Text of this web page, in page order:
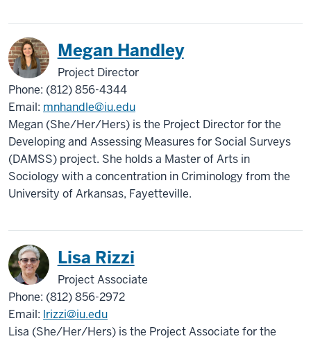
Megan Handley
Project Director
Phone: (812) 856-4344
Email: mnhandle@iu.edu
Megan (She/Her/Hers) is the Project Director for the
Developing and Assessing Measures for Social Surveys
(DAMSS) project. She holds a Master of Arts in
Sociology with a concentration in Criminology from the
University of Arkansas, Fayetteville.
Lisa Rizzi
Project Associate
Phone: (812) 856-2972
Email: lrizzi@iu.edu
Lisa (She/Her/Hers) is the Project Associate for the